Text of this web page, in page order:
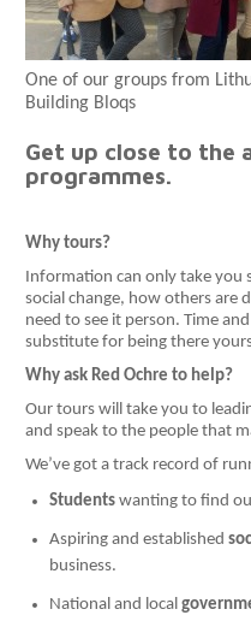
One of our groups from
Building Bloqs
Get up close to the
programmes.
Why tours?
Information can only take you
social change, how others are
need to see it person. Time
substitute for being there
Why ask Red Ochre to help?
Our tours will take you to
and speak to the people that
We’ve got a track record of
Students wanting to find
Aspiring and established
business.
National and local